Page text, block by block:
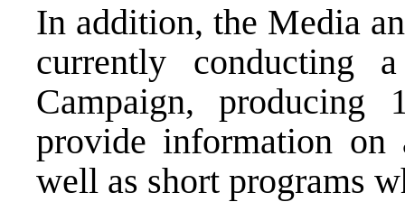
In addition, the Media
currently conducting
Campaign, producing
provide information
well as short programs